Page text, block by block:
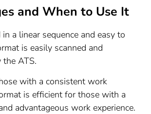
and When to Use It
a linear sequence and easy to
is easily scanned and
ATS.
with a consistent work
is efficient for those with a
advantageous work experience.